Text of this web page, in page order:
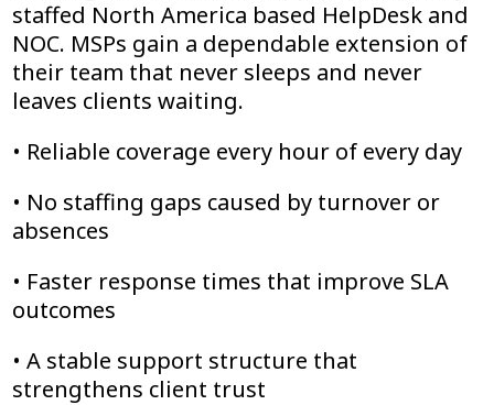
staffed North America based HelpDesk and
NOC. MSPs gain a dependable extension of
their team that never sleeps and never
leaves clients waiting.
• Reliable coverage every hour of every day
• No staffing gaps caused by turnover or
absences
• Faster response times that improve SLA
outcomes
• A stable support structure that
strengthens client trust